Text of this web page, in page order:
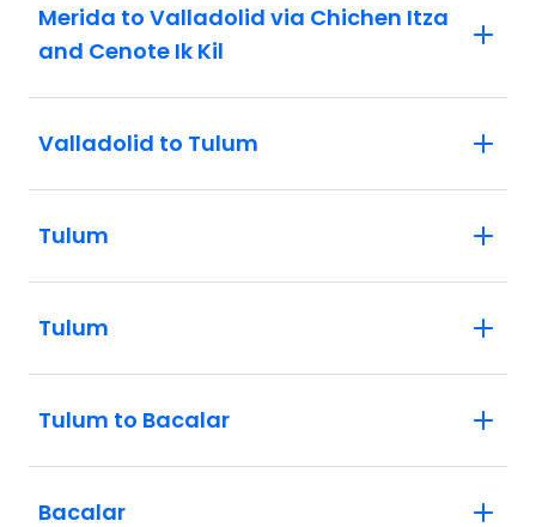
Merida to Valladolid via Chichen Itza
and Cenote Ik Kil
Valladolid to Tulum
Tulum
Tulum
Tulum to Bacalar
Bacalar